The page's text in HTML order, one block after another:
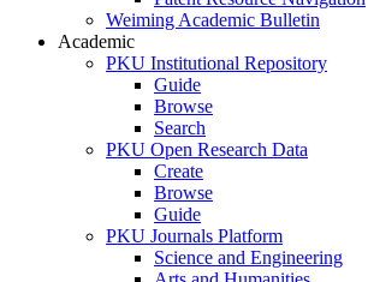
Weiming Academic Bulletin
Academic
PKU Institutional Repository
Guide
Browse
Search
PKU Open Research Data
Create
Browse
Guide
PKU Journals Platform
Science and Engineering